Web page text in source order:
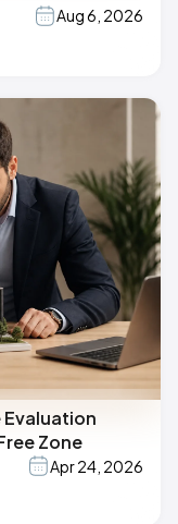
Aug 6, 2026
Evaluation
Zone
Apr 24, 2026